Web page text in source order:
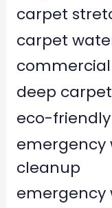
carpet
carpet
deep
eco-
cleanup
emergency